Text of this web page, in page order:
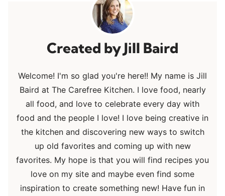
Jill Baird
Welcome! I'm so glad you're here!! My name is Jill
Baird at The Carefree Kitchen. I love food, nearly
all food, and love to celebrate every day with
food and the people I love! I love being creative in
the kitchen and discovering new ways to switch
up old favorites and coming up with new
favorites. My hope is that you will find recipes you
love on my site and maybe even find some
inspiration to create something new! Have fun in